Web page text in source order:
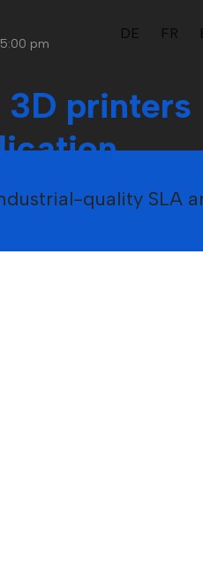
pm
DE FR
quality SLA
printers